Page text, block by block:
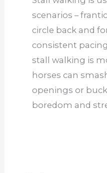
scenarios –
circle back and
consistent
stall walking is
horses can
openings or
boredom and